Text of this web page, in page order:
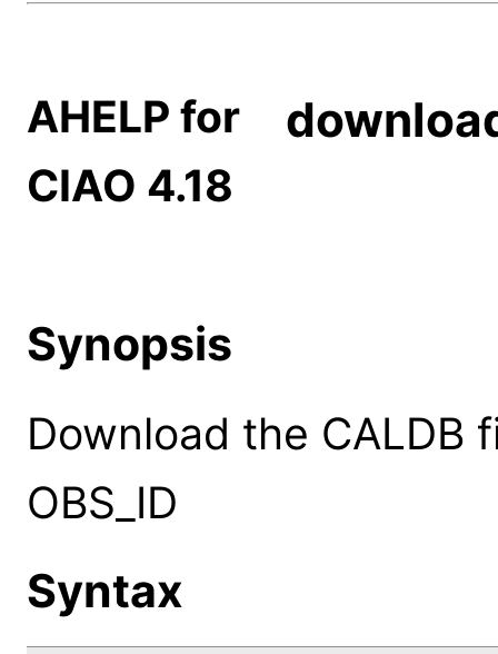
AHELP for
CIAO 4.18
Synopsis
Download the CALDB
OBS_ID
Syntax